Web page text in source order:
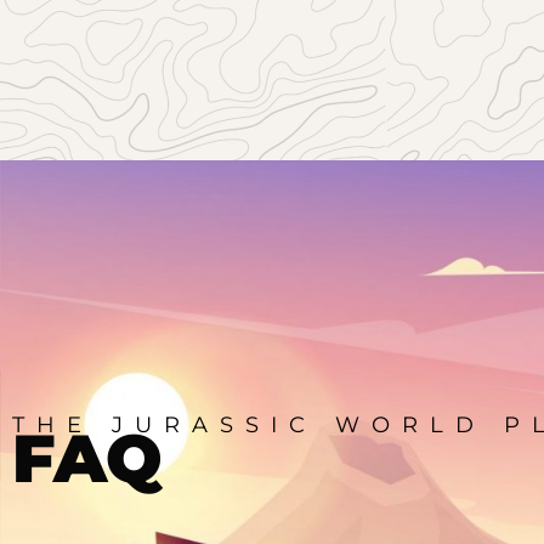
THE JURASSIC WORLD
FAQ
Elementor Widget